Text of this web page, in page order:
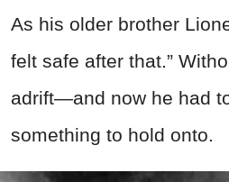
As his older brother
felt safe after that.”
adrift—and now he had
something to hold onto.